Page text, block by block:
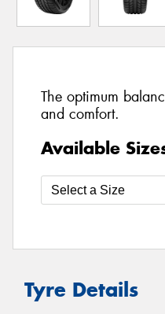
The optimum
and comfort.
Available
Tyre Details